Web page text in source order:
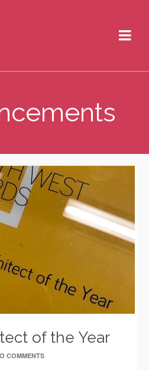
of the Year
COMMENTS